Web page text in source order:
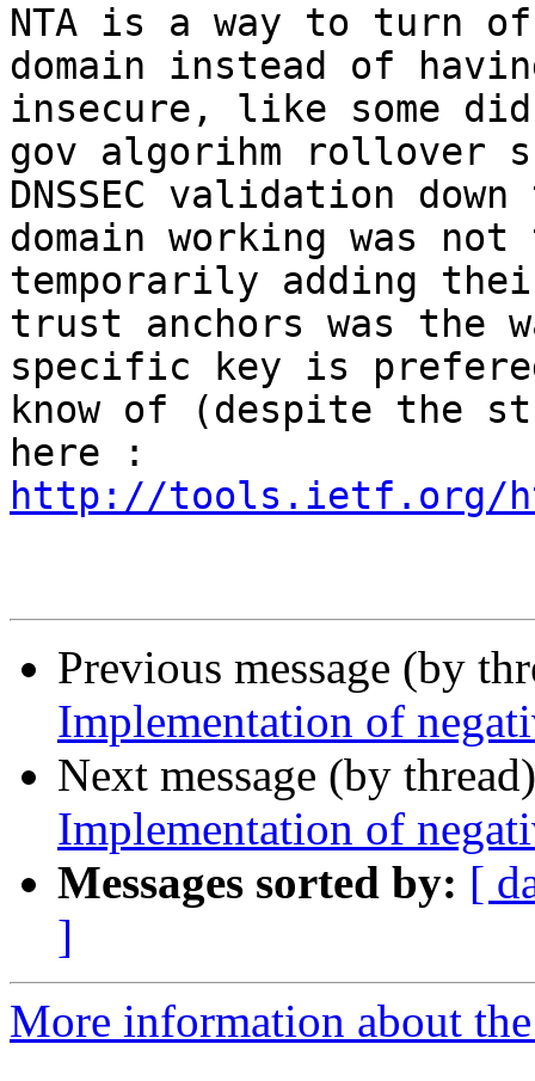
NTA is a way to turn
domain instead of
insecure, like some
gov algorihm rollover
DNSSEC validation
domain working was
temporarily adding
trust anchors was the
specific key is
know of (despite the
http://tools.ietf.org/
Previous message (by
Implementation of
Next message (by
Implementation of
Messages sorted by: [
]
More information about